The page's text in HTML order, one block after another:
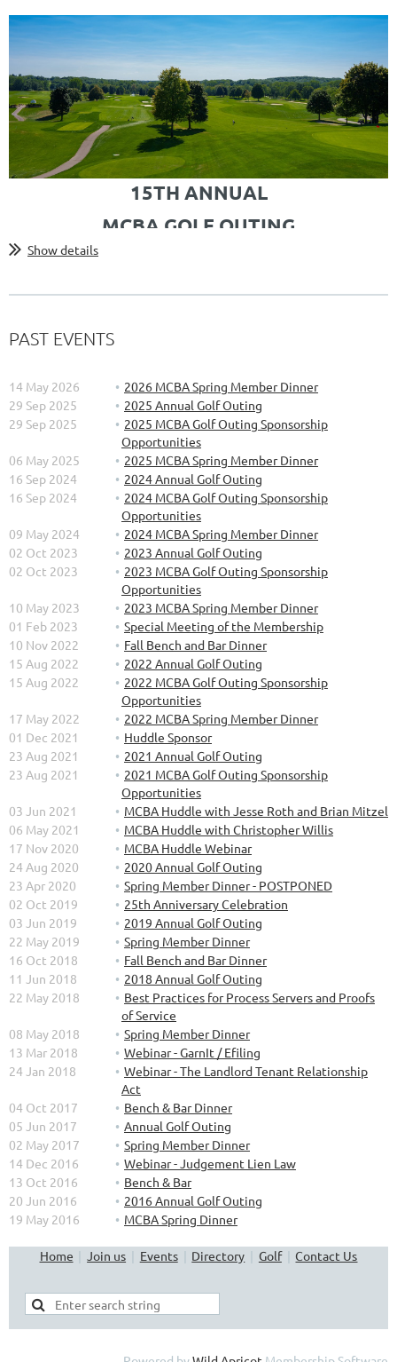
15TH ANNUAL
MCBA GOLF OUTING
Join fellow MCBA members for a day of golf at the Katke-Cousins
Agenda for the day:
...
Show details
PAST EVENTS
14 May 2026
2026 MCBA Spring Member Dinner
29 Sep 2025
2025 Annual Golf Outing
29 Sep 2025
2025 MCBA Golf Outing Sponsorship
Opportunities
06 May 2025
2025 MCBA Spring Member Dinner
16 Sep 2024
2024 Annual Golf Outing
16 Sep 2024
2024 MCBA Golf Outing Sponsorship
Opportunities
09 May 2024
2024 MCBA Spring Member Dinner
02 Oct 2023
2023 Annual Golf Outing
02 Oct 2023
2023 MCBA Golf Outing Sponsorship
Opportunities
10 May 2023
2023 MCBA Spring Member Dinner
01 Feb 2023
Special Meeting of the Membership
10 Nov 2022
Fall Bench and Bar Dinner
15 Aug 2022
2022 Annual Golf Outing
15 Aug 2022
2022 MCBA Golf Outing Sponsorship
Opportunities
17 May 2022
2022 MCBA Spring Member Dinner
01 Dec 2021
Huddle Sponsor
23 Aug 2021
2021 Annual Golf Outing
23 Aug 2021
2021 MCBA Golf Outing Sponsorship
Opportunities
03 Jun 2021
MCBA Huddle with Jesse Roth and Brian Mitzel
06 May 2021
MCBA Huddle with Christopher Willis
17 Nov 2020
MCBA Huddle Webinar
24 Aug 2020
2020 Annual Golf Outing
23 Apr 2020
Spring Member Dinner - POSTPONED
02 Oct 2019
25th Anniversary Celebration
03 Jun 2019
2019 Annual Golf Outing
22 May 2019
Spring Member Dinner
16 Oct 2018
Fall Bench and Bar Dinner
11 Jun 2018
2018 Annual Golf Outing
22 May 2018
Best Practices for Process Servers and Proofs
of Service
08 May 2018
Spring Member Dinner
13 Mar 2018
Webinar - GarnIt / Efiling
24 Jan 2018
Webinar - The Landlord Tenant Relationship
Act
04 Oct 2017
Bench & Bar Dinner
05 Jun 2017
Annual Golf Outing
02 May 2017
Spring Member Dinner
14 Dec 2016
Webinar - Judgement Lien Law
13 Oct 2016
Bench & Bar
20 Jun 2016
2016 Annual Golf Outing
19 May 2016
MCBA Spring Dinner
Home Join us Events Directory Golf Contact Us